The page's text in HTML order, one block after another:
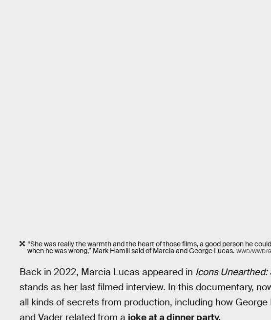
“She was really the warmth and the heart of those films, a good person he
when he was wrong,” Mark Hamill said of Marcia and George Lucas. WWD/WWD/
Back in 2022, Marcia Lucas appeared in Icons Unearthed:
stands as her last filmed interview. In this documentary,
all kinds of secrets from production, including how
and Vader related from a joke at a dinner party.